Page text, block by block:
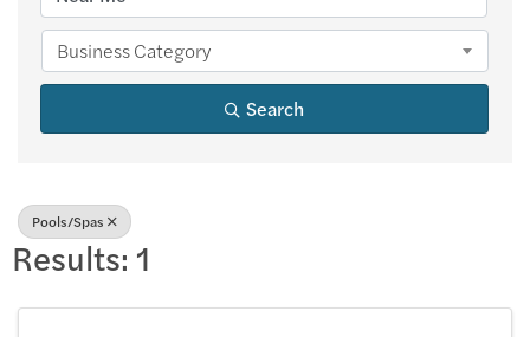
Business Category
Search
Pools/Spas
Results: 1